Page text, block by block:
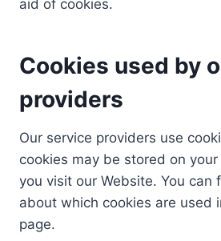
aid of cookies.
Cookies used by
providers
Our service providers use
cookies may be stored on
you visit our Website. You can
about which cookies are used
page.